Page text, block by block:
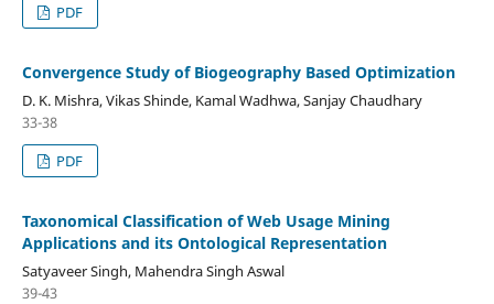
PDF
Convergence Study of Biogeography Based Optimization
D. K. Mishra, Vikas Shinde, Kamal Wadhwa, Sanjay Chaudhary
33-38
PDF
Taxonomical Classification of Web Usage Mining
Applications and its Ontological Representation
Satyaveer Singh, Mahendra Singh Aswal
39-43